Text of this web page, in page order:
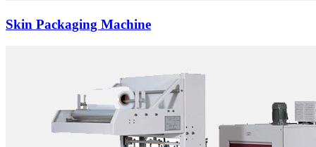
Skin Packaging Machine